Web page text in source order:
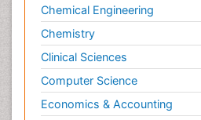
Chemical Engineering
Chemistry
Clinical Sciences
Computer Science
Economics & Accounting